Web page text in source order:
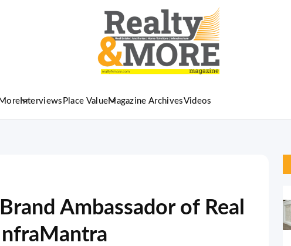
Interviews Place ValueMagazine ArchivesVideos
Ambassador of Real